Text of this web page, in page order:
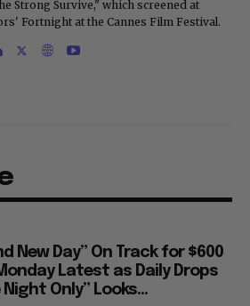
Strong Survive," which screened at
Fortnight at the Cannes Film Festival.
New Day” On Track for $600
Latest as Daily Drops
Only” Looks...